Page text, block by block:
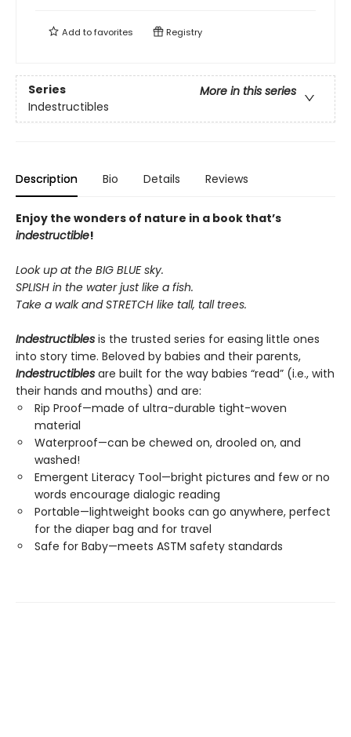
Add tofavorites Registry
Series
More in this series
Indestructibles
Description Bio Details Reviews
Enjoy the wonders of nature in a book that’s
indestructible!
Look up at the BIG BLUE sky.
SPLISH in the water just like a fish.
Take a walk and STRETCH like tall, tall trees.
Indestructibles is the trusted series for easing little ones
into story time. Beloved by babies and their parents,
Indestructibles are built for the way babies “read” (i.e., with
their hands and mouths) and are:
Rip Proof—made of ultra-durable tight-woven
material
Waterproof—can be chewed on, drooled on, and
washed!
Emergent Literacy Tool—bright pictures and few or no
words encourage dialogic reading
Portable—lightweight books can go anywhere, perfect
for the diaper bag and for travel
Safe for Baby—meets ASTM safety standards